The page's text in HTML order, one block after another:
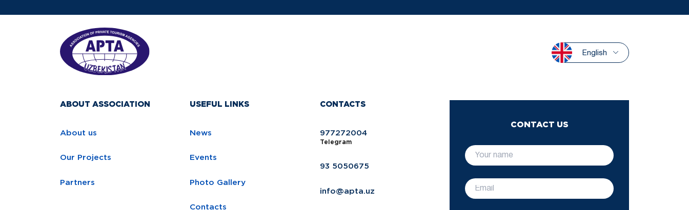
English
ABOUT ASSOCIATION
About us
Our Projects
Partners
USEFUL LINKS
News
Events
Photo Gallery
Contacts
CONTACTS
977272004
Telegram
93 5050675
info@apta.uz
CONTACT US